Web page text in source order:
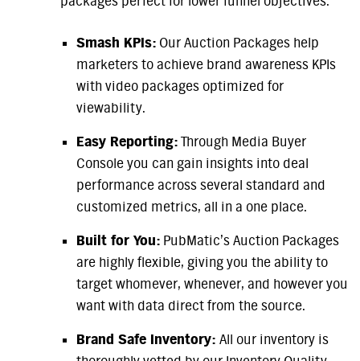
Smash KPIs: Our Auction Packages help
marketers to achieve brand awareness KPIs
with video packages optimized for
viewability.
Easy Reporting: Through Media Buyer
Console you can gain insights into deal
performance across several standard and
customized metrics, all in a one place.
Built for You: PubMatic’s Auction Packages
are highly flexible, giving you the ability to
target whomever, whenever, and however you
want with data direct from the source.
Brand Safe Inventory: All our inventory is